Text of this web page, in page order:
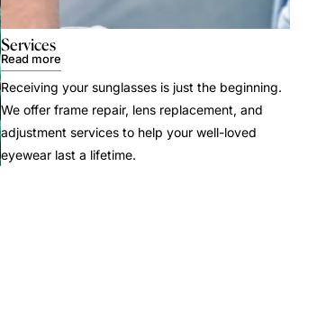
Services
Read more
Receiving your sunglasses is just the beginning.
We offer frame repair, lens replacement, and
adjustment services to help your well-loved
eyewear last a lifetime.